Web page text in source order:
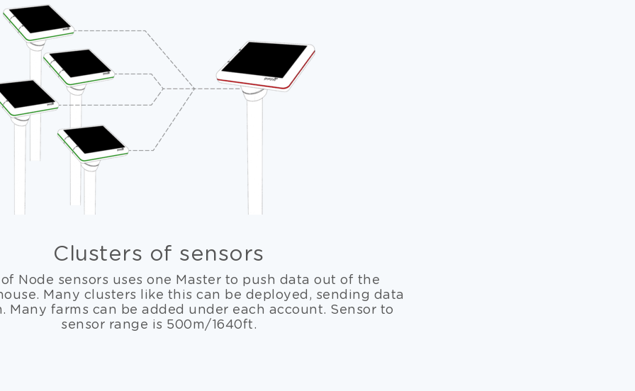
Clusters of sensors
Node sensors uses one Master to push data out of the
Many clusters like this can be deployed, sending data
Many farms can be added under each account. Sensor to
sensor range is 500m/1640ft.